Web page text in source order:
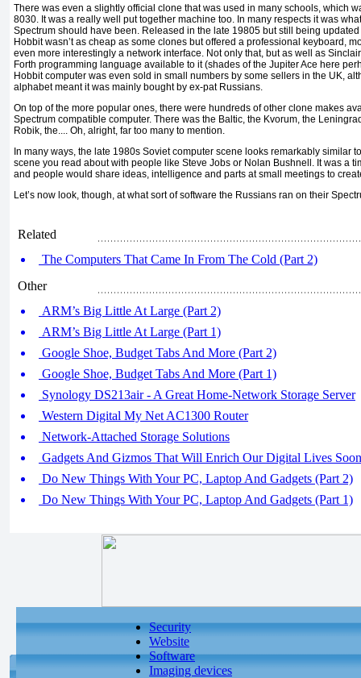
There was even a slightly official clone that was used in many schools, which
8030. It was a really well put together machine too. In many respects it was
Spectrum should have been. Released in the late 19805 but still being
Hobbit wasn’t as cheap as some clones but offered a professional keyboard,
even more interestingly a network interface. Not only that, but as well as
Forth programming language available to it (shades of the Jupiter Ace here
Hobbit computer was even sold in small numbers by some sellers in the UK,
alphabet meant it was mainly bought by ex-pat Russians.
On top of the more popular ones, there were hundreds of other clone makes
Spectrum compatible computer. There was the Baltic, the Kvorum, the
Robik, the.... Oh, alright, far too many to mention.
In many ways, the late 1980s Soviet computer scene looks remarkably similar
scene you read about with people like Steve Jobs or Nolan Bushnell. It was a
and people would share ideas, intelligence and parts at small meetings to
Let’s now look, though, at what sort of software the Russians ran on their
Related
The Computers That Came In From The Cold (Part 2)
Other
ARM’s Big Little At Large (Part 2)
ARM’s Big Little At Large (Part 1)
Google Shoe, Budget Tabs And More (Part 2)
Google Shoe, Budget Tabs And More (Part 1)
Synology DS213air - A Great Home-Network Storage Server
Western Digital My Net AC1300 Router
Network-Attached Storage Solutions
Gadgets And Gizmos That Will Enrich Our Digital Lives
Do New Things With Your PC, Laptop And Gadgets (Part 2)
Do New Things With Your PC, Laptop And Gadgets (Part 1)
Security
Website
Software
Imaging devices